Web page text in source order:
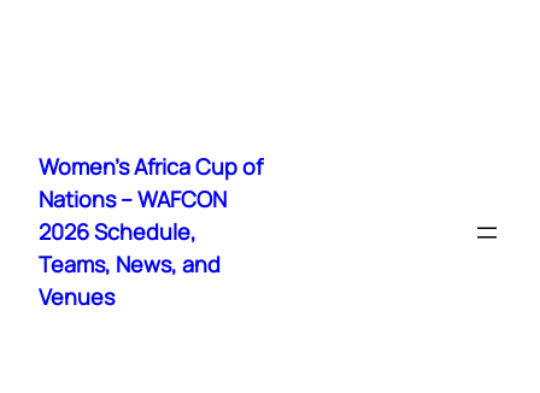
content
Women's Africa Cup of
Nations – WAFCON
2026 Schedule,
Teams, News, and
Venues